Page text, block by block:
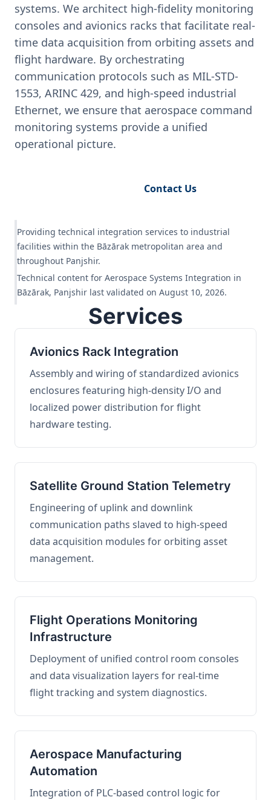
systems. We architect high-fidelity monitoring
consoles and avionics racks that facilitate real-
time data acquisition from orbiting assets and
flight hardware. By orchestrating
communication protocols such as MIL-STD-
1553, ARINC 429, and high-speed industrial
Ethernet, we ensure that aerospace command
monitoring systems provide a unified
operational picture.
Contact Us
Providing technical integration services to industrial
facilities within the Bāzārak metropolitan area and
throughout Panjshir.
Technical content for Aerospace Systems Integration in
Bāzārak, Panjshir last validated on August 10, 2026.
Services
Avionics Rack Integration
Assembly and wiring of standardized avionics
enclosures featuring high-density I/O and
localized power distribution for flight
hardware testing.
Satellite Ground Station Telemetry
Engineering of uplink and downlink
communication paths slaved to high-speed
data acquisition modules for orbiting asset
management.
Flight Operations Monitoring
Infrastructure
Deployment of unified control room consoles
and data visualization layers for real-time
flight tracking and system diagnostics.
Aerospace Manufacturing
Automation
Integration of PLC-based control logic for